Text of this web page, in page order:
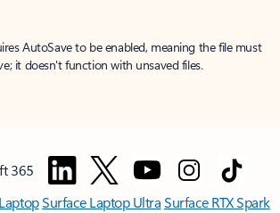
AutoSave to be enabled, meaning the file must
it doesn't function with unsaved files.
365
Surface Laptop UltraSurface RTX Spark